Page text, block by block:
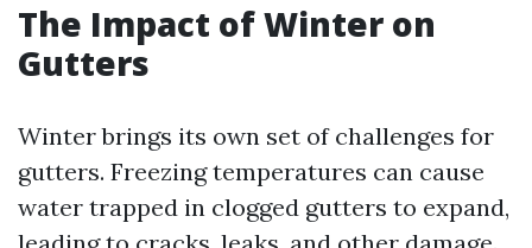
The Impact of Winter on
Gutters
Winter brings its own set of challenges for
gutters. Freezing temperatures can cause
water trapped in clogged gutters to expand,